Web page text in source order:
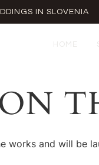
IN SLOVENIA
HOME
works and will be